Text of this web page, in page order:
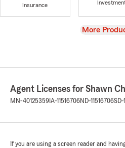
Insurance
View
More
Agent Licenses for Shawn
MN-40125359 IA-11516706ND-11516706SD-
If you are using a screen reader and